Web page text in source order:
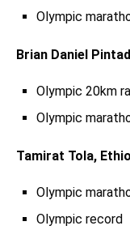
Olympic
Brian Daniel
Olympic 20km
Olympic
Tamirat Tola,
Olympic
Olympic record